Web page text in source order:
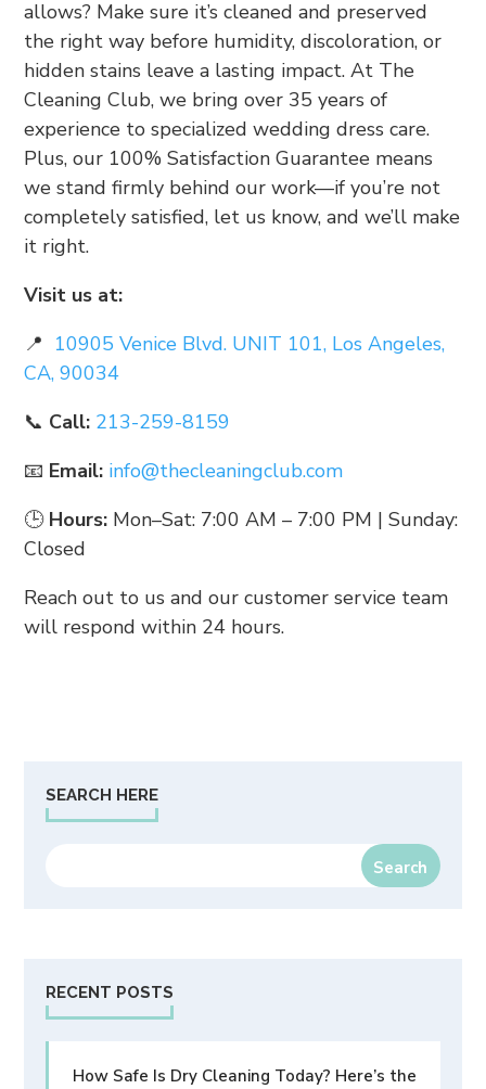
allows? Make sure it’s cleaned and preserved
the right way before humidity, discoloration, or
hidden stains leave a lasting impact. At The
Cleaning Club, we bring over 35 years of
experience to specialized wedding dress care.
Plus, our 100% Satisfaction Guarantee means
we stand firmly behind our work—if you’re not
completely satisfied, let us know, and we’ll make
it right.
Visit us at:
📍 10905 Venice Blvd. UNIT 101, Los Angeles,
CA, 90034
📞 Call: 213-259-8159
📧 Email: info@thecleaningclub.com
🕒 Hours: Mon–Sat: 7:00 AM – 7:00 PM | Sunday:
Closed
Reach out to us and our customer service team
will respond within 24 hours.
SEARCH HERE
RECENT POSTS
How Safe Is Dry Cleaning Today? Here’s the